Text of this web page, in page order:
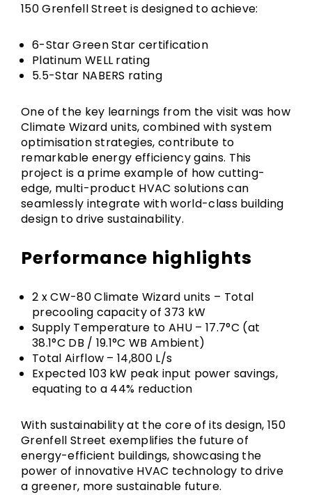
150 Grenfell Street is designed to achieve:
6-Star Green Star certification
Platinum WELL rating
5.5-Star NABERS rating
One of the key learnings from the visit was how
Climate Wizard units, combined with system
optimisation strategies, contribute to
remarkable energy efficiency gains. This
project is a prime example of how cutting-
edge, multi-product HVAC solutions can
seamlessly integrate with world-class building
design to drive sustainability.
Performance highlights
2 x CW-80 Climate Wizard units – Total
precooling capacity of 373 kW
Supply Temperature to AHU – 17.7°C (at
38.1°C DB / 19.1°C WB Ambient)
Total Airflow – 14,800 L/s
Expected 103 kW peak input power savings,
equating to a 44% reduction
With sustainability at the core of its design, 150
Grenfell Street exemplifies the future of
energy-efficient buildings, showcasing the
power of innovative HVAC technology to drive
a greener, more sustainable future.